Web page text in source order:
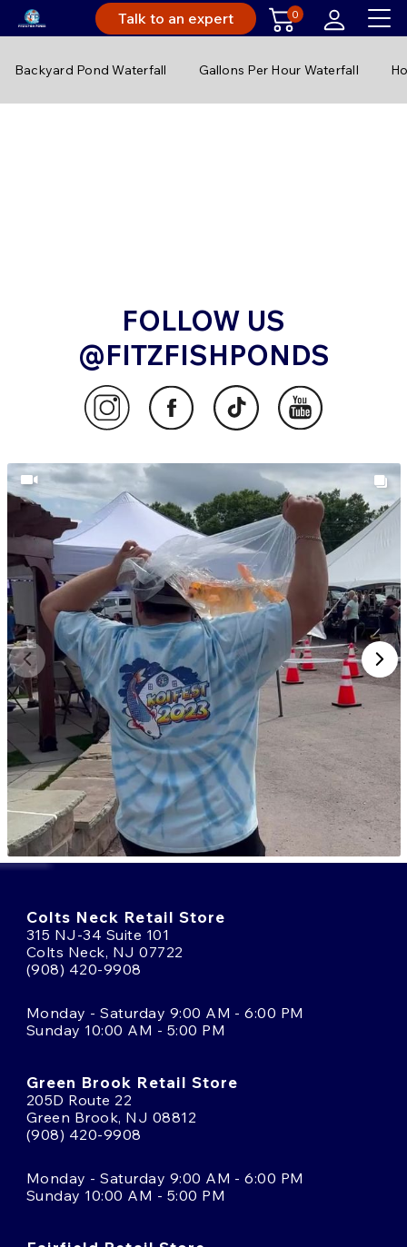
Talk to an expert 0
Backyard Pond Waterfall Gallons Per Hour Waterfall
FOLLOW US
@FITZFISHPONDS
Colts Neck Retail Store
315 NJ-34 Suite 101
Colts Neck, NJ 07722
(908) 420-9908
Monday - Saturday 9:00 AM - 6:00 PM
Sunday 10:00 AM - 5:00 PM
Green Brook Retail Store
205D Route 22
Green Brook, NJ 08812
(908) 420-9908
Monday - Saturday 9:00 AM - 6:00 PM
Sunday 10:00 AM - 5:00 PM